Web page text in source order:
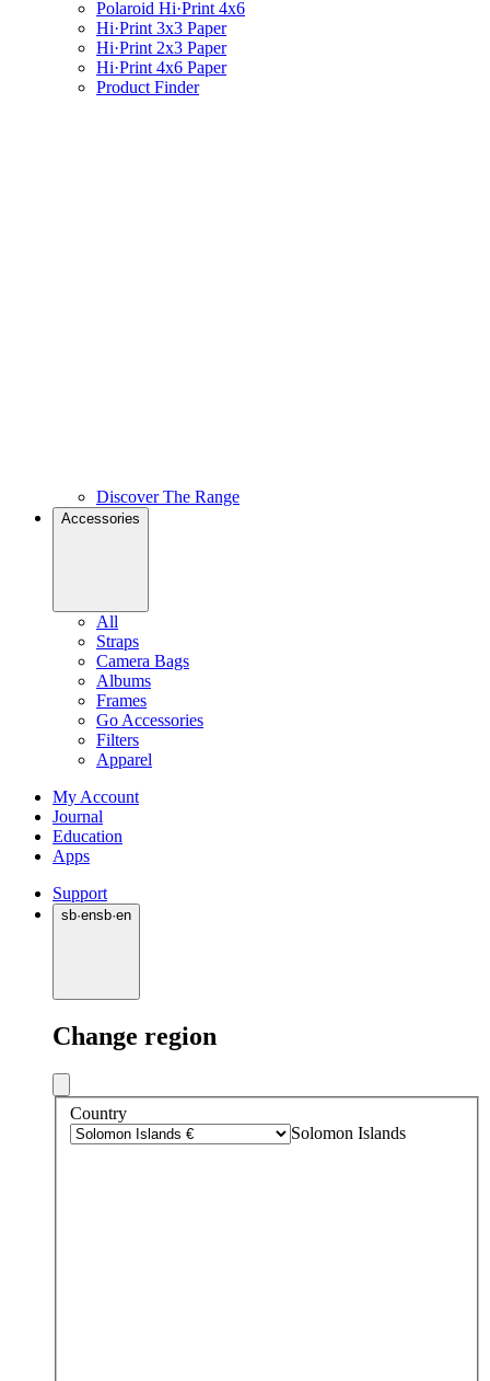
Polaroid Hi·Print 4x6
Hi·Print 3x3 Paper
Hi·Print 2x3 Paper
Hi·Print 4x6 Paper
Product Finder
Discover The Range
Accessories
All
Straps
Camera Bags
Albums
Frames
Go Accessories
Filters
Apparel
My Account
Journal
Education
Apps
Support
sb·ensb·en
Change region
Country
Solomon Islands